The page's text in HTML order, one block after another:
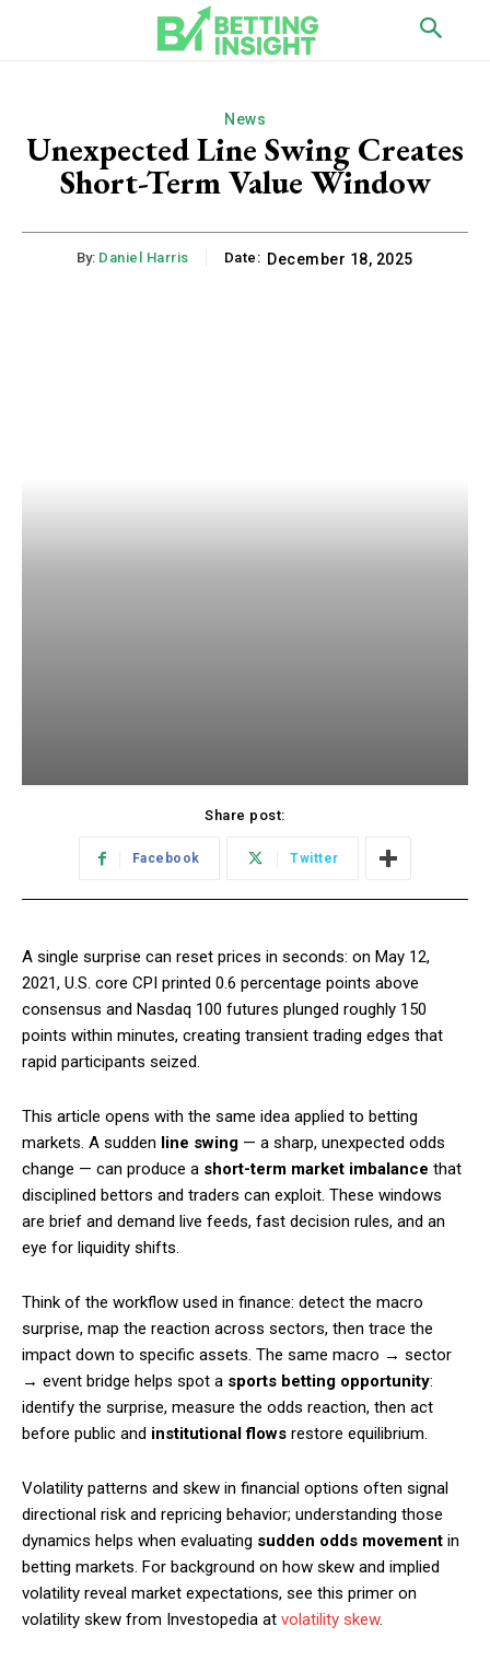
News
Unexpected Line Swing Creates
Short-Term Value Window
By: Daniel Harris Date: December 18, 2025
Share post:
Facebook Twitter
A single surprise can reset prices in seconds: on May 12,
2021, U.S. core CPI printed 0.6 percentage points above
consensus and Nasdaq 100 futures plunged roughly 150
points within minutes, creating transient trading edges that
rapid participants seized.
This article opens with the same idea applied to betting
markets. A sudden line swing — a sharp, unexpected odds
change — can produce a short-term market imbalance that
disciplined bettors and traders can exploit. These windows
are brief and demand live feeds, fast decision rules, and an
eye for liquidity shifts.
Think of the workflow used in finance: detect the macro
surprise, map the reaction across sectors, then trace the
impact down to specific assets. The same macro → sector
→ event bridge helps spot a sports betting opportunity:
identify the surprise, measure the odds reaction, then act
before public and institutional flows restore equilibrium.
Volatility patterns and skew in financial options often signal
directional risk and repricing behavior; understanding those
dynamics helps when evaluating sudden odds movement in
betting markets. For background on how skew and implied
volatility reveal market expectations, see this primer on
volatility skew from Investopedia at volatility skew.